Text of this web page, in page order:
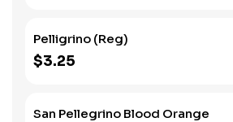
Pelligrino (Reg)
$3.25
San Pellegrino Blood Orange